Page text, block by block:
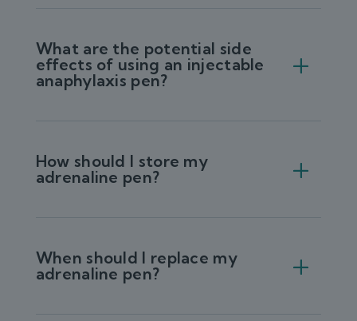
What are the potential side
effects of using an injectable
anaphylaxis pen?
How should I store my
adrenaline pen?
When should I replace my
adrenaline pen?